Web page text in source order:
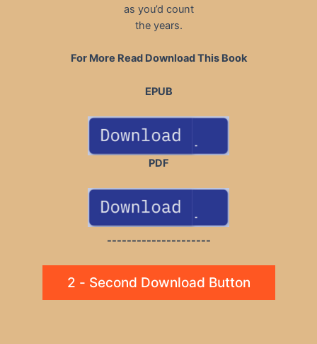
as you’d count
the years.
For More Read Download This Book
EPUB
PDF
---------------------
2 - Second Download Button